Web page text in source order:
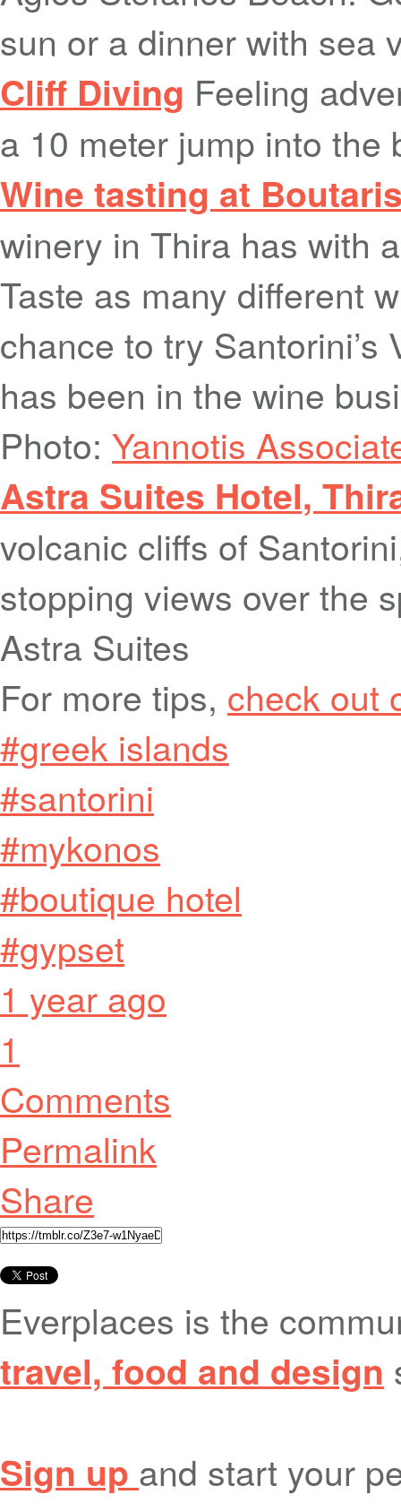
sun or a dinner with sea
Cliff Diving Feeling
a 10 meter jump into
Wine tasting at
winery in Thira has with
Taste as many different
chance to try
has been in the wine
Photo: Yannotis
Astra Suites Hotel,
volcanic cliffs of
stopping views over the
Astra Suites
For more tips, check out
#greek islands
#santorini
#mykonos
#boutique hotel
#gypset
1 year ago
1
Comments
Permalink
Share
Everplaces is the
travel, food and design
Sign up and start your